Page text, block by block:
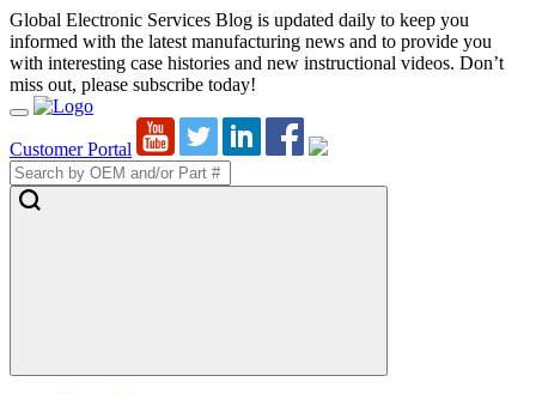
Global Electronic Services Blog is updated daily to keep you
informed with the latest manufacturing news and to provide you
with interesting case histories and new instructional videos. Don’t
miss out, please subscribe today!
Toggle
Navigation
Customer Portal